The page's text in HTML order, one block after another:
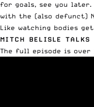
for goals, see you later.
with the (also defunct)
Like watching bodies
MITCH BELISLE TALKS
The full episode is over